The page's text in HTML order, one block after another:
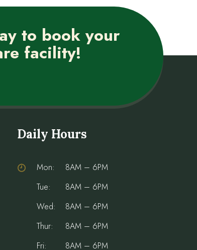
to book your
facility!
Daily Hours
Mon:
8AM – 6PM
Tue:
8AM – 6PM
Wed:
8AM – 6PM
Thur:
8AM – 6PM
Fri:
8AM – 6PM